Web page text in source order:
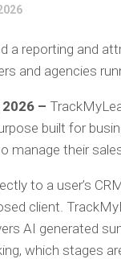
a reporting and
and agencies
–
built for
manage their
to a user’s
client.
AI generated
which stages